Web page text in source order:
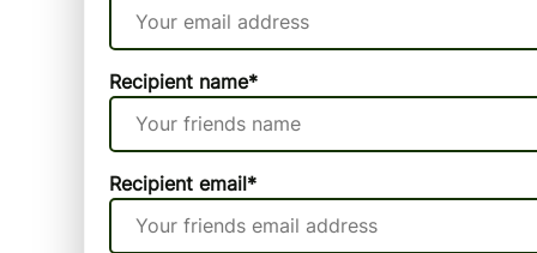
Recipient name*
Recipient email*